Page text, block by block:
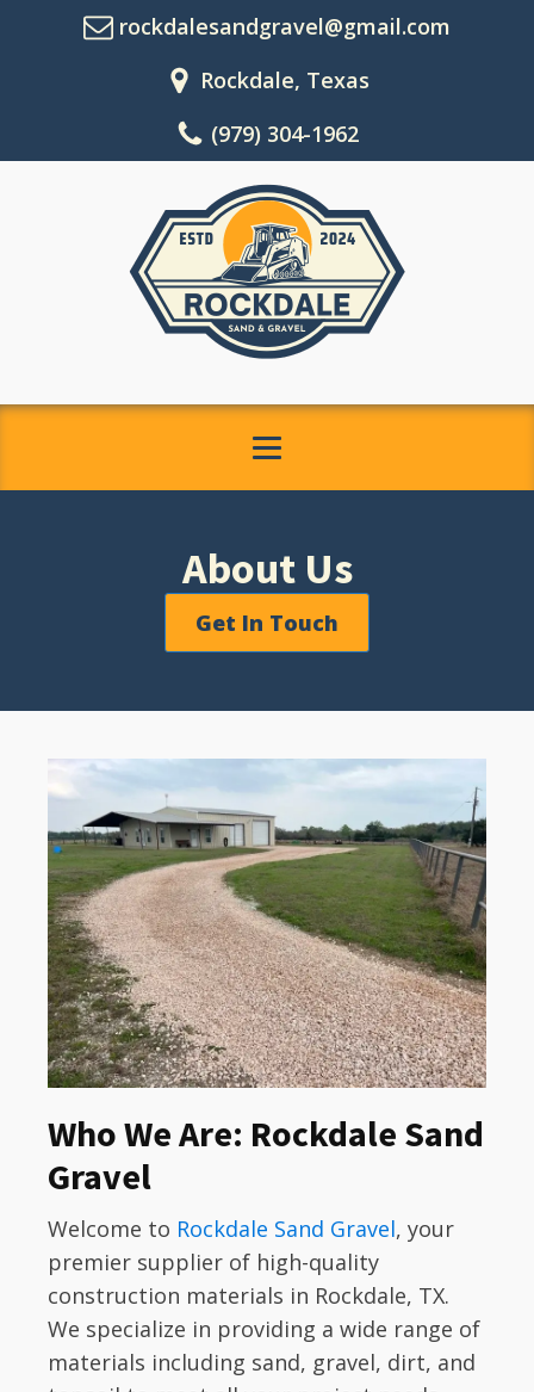
rockdalesandgravel@gmail.com
Rockdale, Texas
(979) 304-1962
About Us
Get In Touch
Who We Are: Rockdale Sand
Gravel
Welcome to Rockdale Sand Gravel, your
premier supplier of high-quality
construction materials in Rockdale, TX.
We specialize in providing a wide range of
materials including sand, gravel, dirt, and